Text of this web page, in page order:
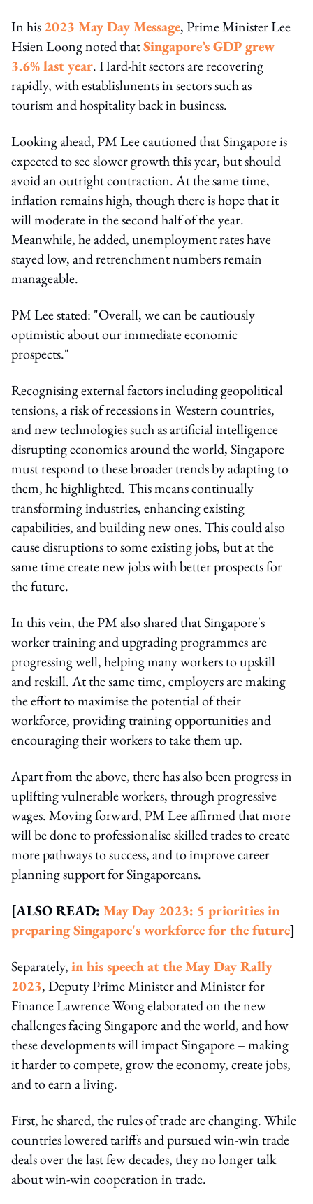
In his2023 May Day Message, Prime Minister Lee
Hsien Loong noted thatSingapore’s GDP grew
3.6% last year. Hard-hit sectors are recovering
rapidly, with establishments in sectors such as
tourism and hospitality back in business.
Looking ahead, PM Lee cautioned that Singapore is
expected to see slower growth this year, but should
avoid an outright contraction. At the same time,
inflation remains high, though there is hope that it
will moderate in the second half of the year.
Meanwhile, he added, unemployment rates have
stayed low, and retrenchment numbers remain
manageable.
PM Lee stated: "Overall, we can be cautiously
optimistic about our immediate economic
prospects."
Recognising external factors including geopolitical
tensions, a risk of recessions in Western countries,
and new technologies such as artificial intelligence
disrupting economies around the world, Singapore
must respond to these broader trends by adapting to
them, he highlighted. This means continually
transforming industries, enhancing existing
capabilities, and building new ones. This could also
cause disruptions to some existing jobs, but at the
same time create new jobs with better prospects for
the future.
In this vein, the PM also shared that Singapore's
worker training and upgrading programmes are
progressing well, helping many workers to upskill
and reskill. At the same time, employers are making
the effort to maximise the potential of their
workforce, providing training opportunities and
encouraging their workers to take them up.
Apart from the above, there has also been progress in
uplifting vulnerable workers, through progressive
wages. Moving forward, PM Lee affirmed that more
will be done to professionalise skilled trades to create
more pathways to success, and to improve career
planning support for Singaporeans.
[ALSO READ: May Day 2023: 5 priorities in
preparing Singapore's workforce for the future]
Separately,in his speech at the May Day Rally
2023, Deputy Prime Minister and Minister for
Finance Lawrence Wong elaborated on the new
challenges facing Singapore and the world, and how
these developments will impact Singapore – making
it harder to compete, grow the economy, create jobs,
and to earn a living.
First, he shared, the rules of trade are changing. While
countries lowered tariffs and pursued win-win trade
deals over the last few decades, they no longer talk
about win-win cooperation in trade.